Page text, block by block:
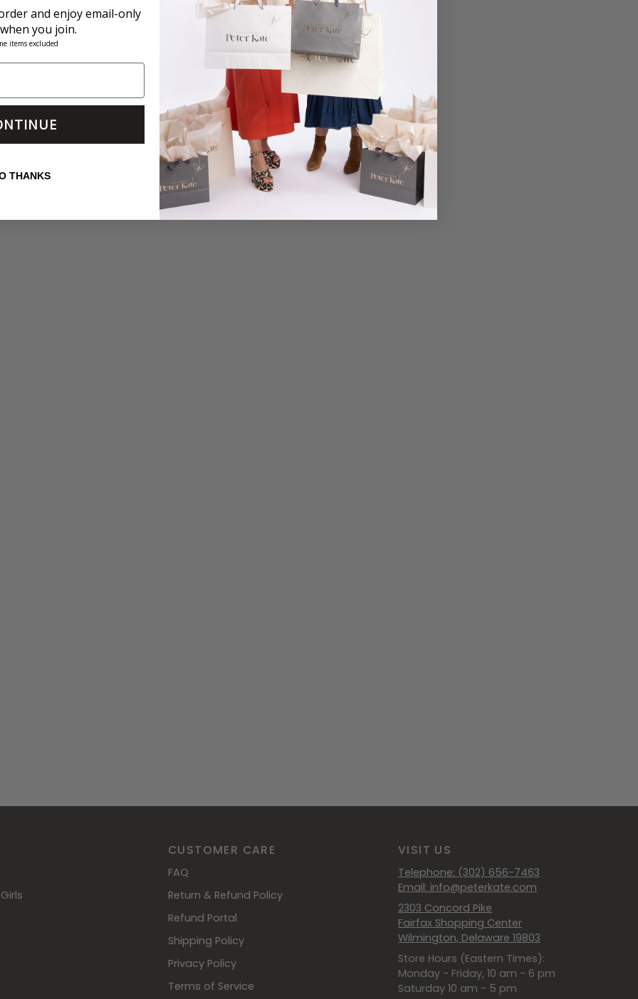
CUSTOMER CARE
FAQ
Return & Refund Policy
Refund Portal
Shipping Policy
Privacy Policy
Terms of Service
VISIT US
Telephone: (302) 656-7463
Email: info@peterkate.com
2303 Concord Pike
Fairfax Shopping Center
Wilmington, Delaware 19803
Store Hours (Eastern Times):
Monday - Friday, 10 am - 6 pm
Saturday 10 am - 5 pm
and enjoy email-only
you join.
items excluded
THANKS